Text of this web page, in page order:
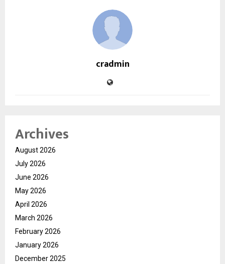
cradmin
Archives
August 2026
July 2026
June 2026
May 2026
April 2026
March 2026
February 2026
January 2026
December 2025